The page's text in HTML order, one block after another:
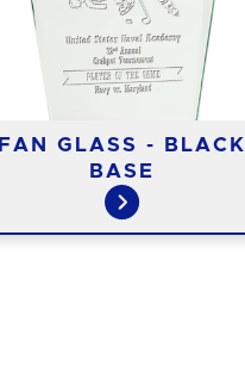
FAN GLASS - BLACK
BASE